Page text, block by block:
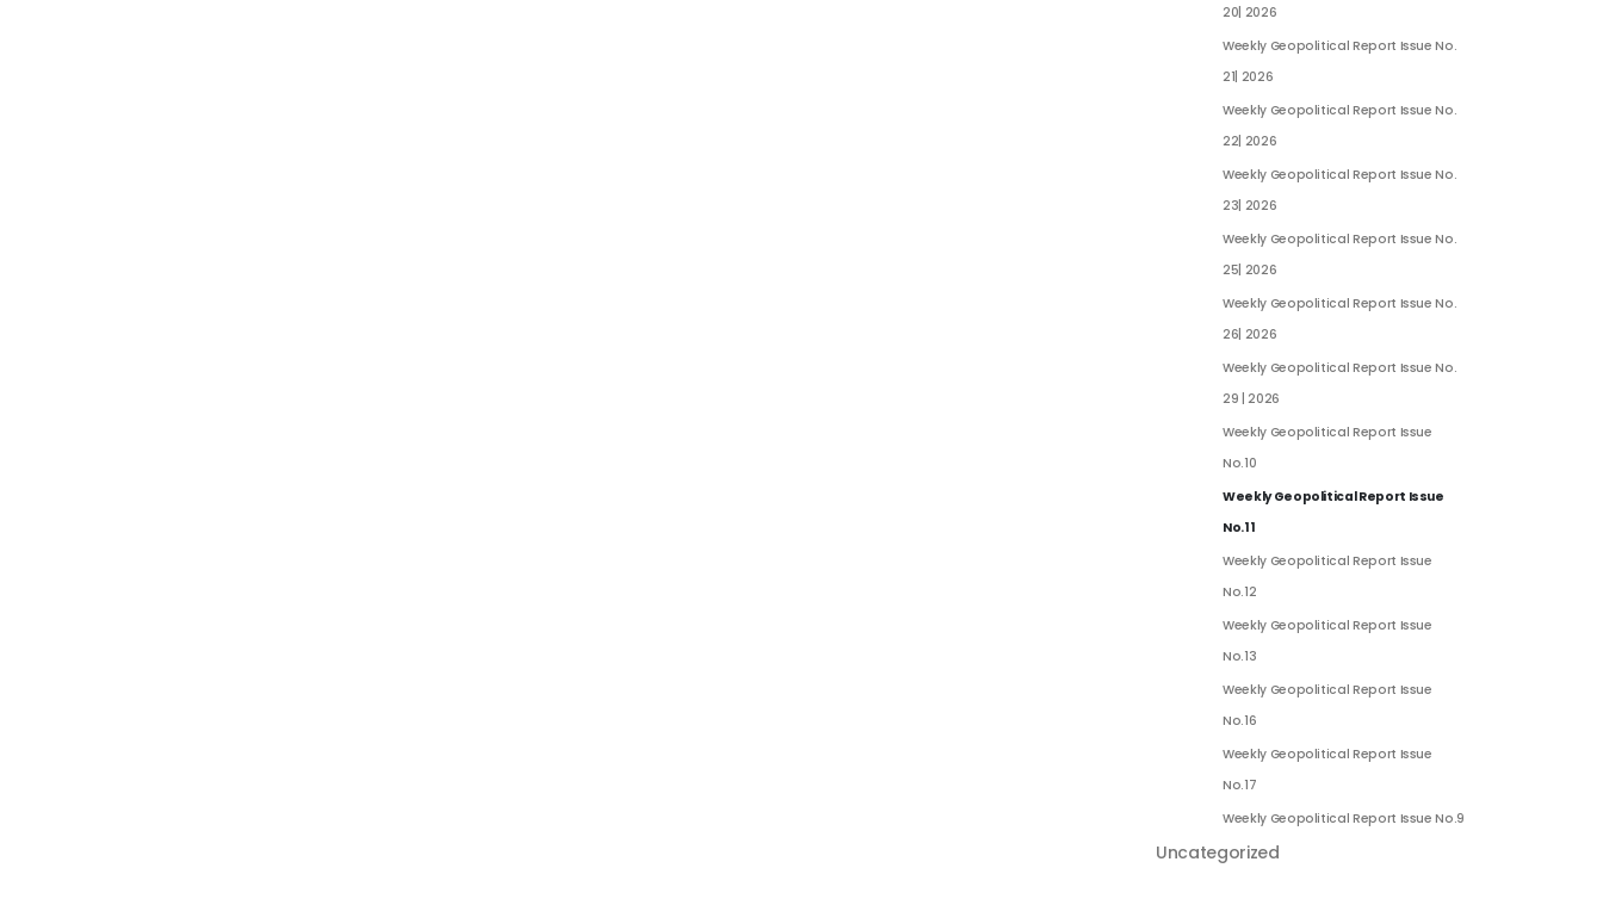
20| 2026
Weekly Geopolitical Report Issue No.
21| 2026
Weekly Geopolitical Report Issue No.
22| 2026
Weekly Geopolitical Report Issue No.
23| 2026
Weekly Geopolitical Report Issue No.
25| 2026
Weekly Geopolitical Report Issue No.
26| 2026
Weekly Geopolitical Report Issue No.
29 | 2026
Weekly Geopolitical Report Issue
No.10
Weekly Geopolitical Report Issue
No.11
Weekly Geopolitical Report Issue
No.12
Weekly Geopolitical Report Issue
No.13
Weekly Geopolitical Report Issue
No.16
Weekly Geopolitical Report Issue
No.17
Weekly Geopolitical Report Issue No.9
Uncategorized